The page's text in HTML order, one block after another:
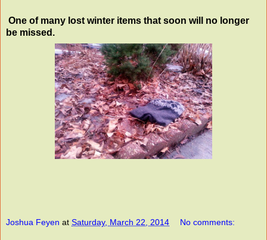
One of many lost winter items that soon will no longer
be missed.
Joshua Feyen at Saturday, March 22, 2014 No comments: